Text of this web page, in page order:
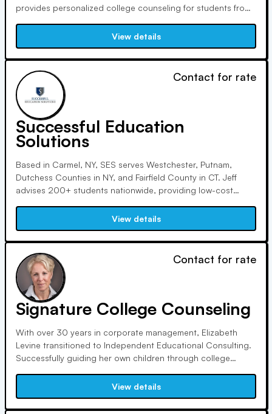
provides personalized college counseling for students from
encouraging realistic goals, and navigating the complex
college admissions landscape with a calm and individualized
approach.
View details
Contact for rate
Successful Education
Solutions
Based in Carmel, NY, SES serves Westchester, Putnam,
Dutchess Counties in NY, and Fairfield County in CT. Jeff
advises 200+ students nationwide, providing low-cost
students find ideal majors, improve test scores, and select
fitting colleges while preserving financial stability.
View details
Contact for rate
Signature College Counseling
With over 30 years in corporate management, Elizabeth
Levine transitioned to Independent Educational Consulting.
Successfully guiding her own children through college
Certified by UCLA, she's a Professional Member of IECA with
extensive college visits and mentorship.
View details